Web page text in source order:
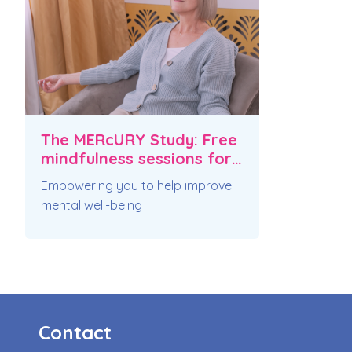
The MERcURY Study: Free
mindfulness sessions for
pulmonary fibrosis
Empowering you to help improve
mental well-being
Contact